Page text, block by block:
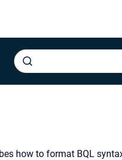
how to format BQL